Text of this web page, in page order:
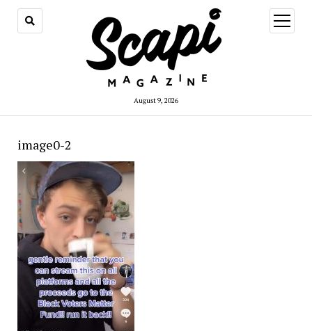
August 9, 2026
open
menu
image0-2